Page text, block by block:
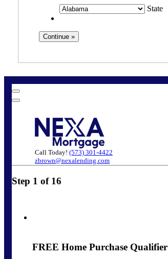
State
Call Today! (573) 301-4422
zbrown@nexalending.com
Step 1 of 16
FREE Home Purchase Qualifier